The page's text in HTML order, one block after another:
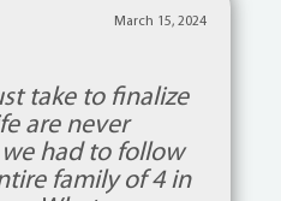
March 15, 2024
take to finalize
are never
had to follow
family of 4 in